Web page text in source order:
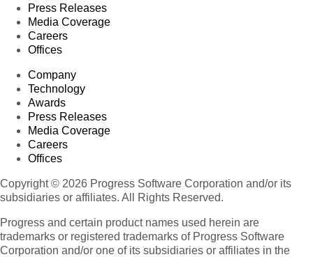
Press Releases
Media Coverage
Careers
Offices
Company
Technology
Awards
Press Releases
Media Coverage
Careers
Offices
Copyright © 2026 Progress Software Corporation and/or its
subsidiaries or affiliates. All Rights Reserved.
Progress and certain product names used herein are
trademarks or registered trademarks of Progress Software
Corporation and/or one of its subsidiaries or affiliates in the